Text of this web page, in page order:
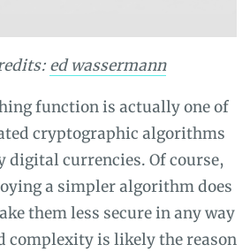
ed wassermann
function is actually one of
cryptographic algorithms
digital currencies. Of course,
a simpler algorithm does
them less secure in any way
complexity is likely the reason